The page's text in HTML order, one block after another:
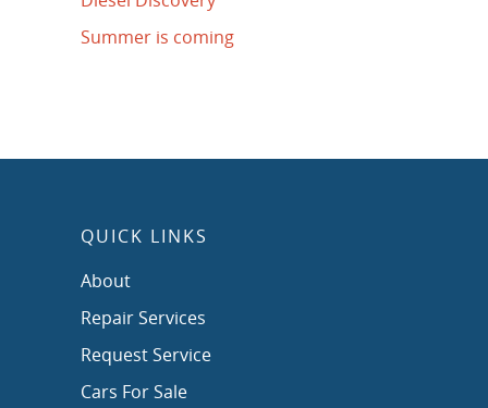
Summer is coming
QUICK LINKS
About
Repair Services
Request Service
Cars For Sale